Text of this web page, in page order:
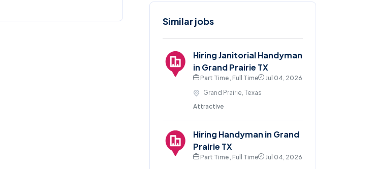
Similar jobs
Hiring Janitorial Handyman
in Grand Prairie TX
Part Time , Full Time
Jul 04, 2026
Grand Prairie, Texas
Attractive
Hiring Handyman in Grand
Prairie TX
Part Time , Full Time
Jul 04, 2026